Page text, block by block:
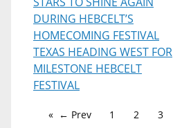
DURING HEBCELT’S
HOMECOMING FESTIVAL
TEXAS HEADING WEST FOR
MILESTONE HEBCELT
FESTIVAL
← Prev 1 2 3